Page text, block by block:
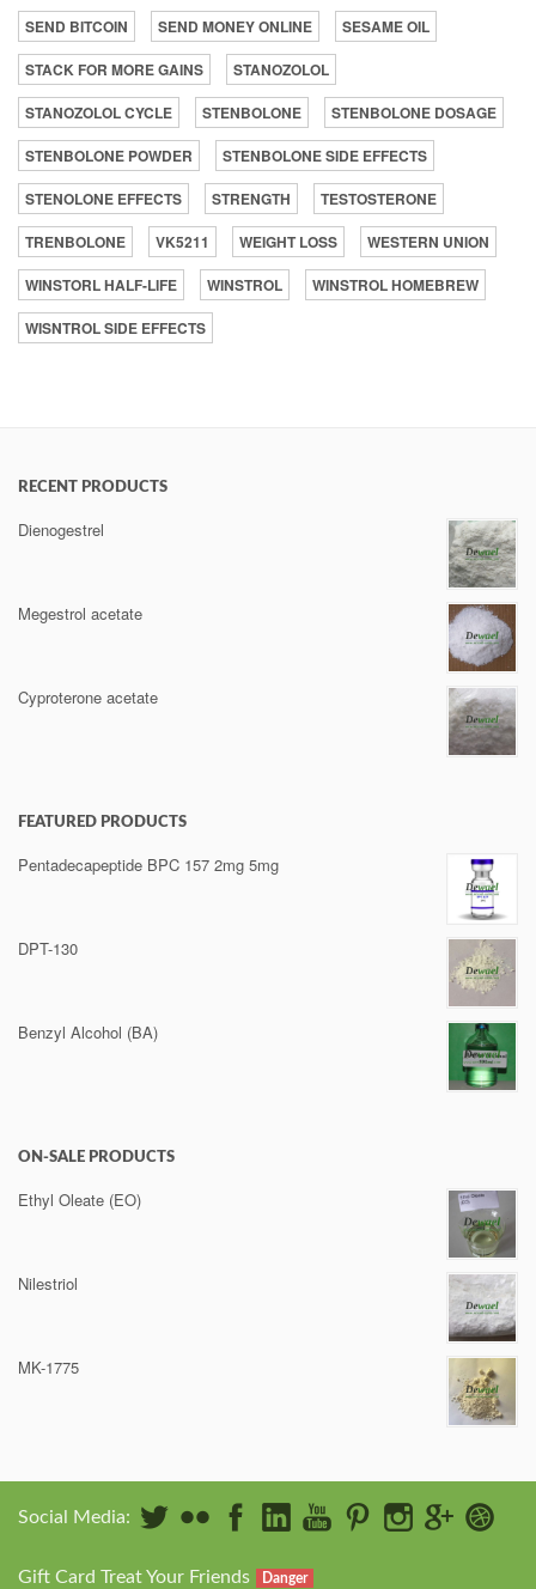
SEND BITCOIN SEND MONEY ONLINE
SESAME OIL
STACK FOR MORE GAINS
STANOZOLOL
STANOZOLOL CYCLE
STENBOLONE
STENBOLONE DOSAGE
STENBOLONE POWDER
STENBOLONE SIDE EFFECTS
STENOLONE EFFECTS
STRENGTH
TESTOSTERONE
TRENBOLONE
VK5211 WEIGHT LOSS
WESTERN UNION
WINSTORL HALF-LIFE
WINSTROL
WINSTROL HOMEBREW
WISNTROL SIDE EFFECTS
RECENT PRODUCTS
Dienogestrel
Megestrol acetate
Cyproterone acetate
FEATURED PRODUCTS
Pentadecapeptide BPC 157 2mg 5mg
DPT-130
Benzyl Alcohol (BA)
ON-SALE PRODUCTS
Ethyl Oleate (EO)
Nilestriol
MK-1775
Social Media:
Gift Card Treat Your Friends Danger